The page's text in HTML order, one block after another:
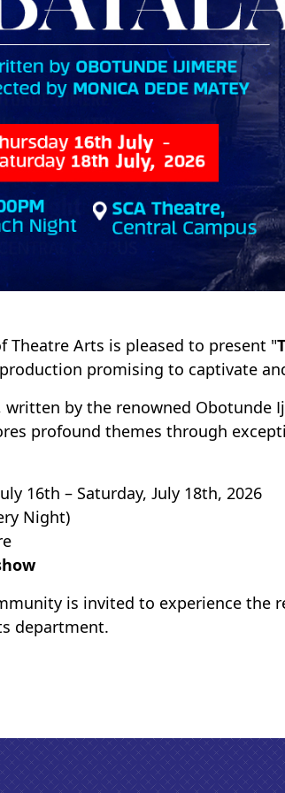
Theatre Arts is pleased to present "
promising to captivate
written by the renowned Obotunde
profound themes through
16th – Saturday, July 18th, 2026
Night)
is invited to experience the
department.